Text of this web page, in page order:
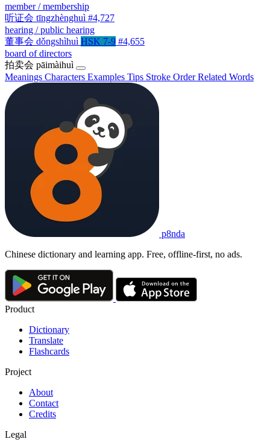
member / membership
听证会 tīngzhènghuì #4,727
hearing / public hearing
董事会 dǒngshìhuì HSK 7-9 #4,655
board of directors
拍卖会 pāimàihuì
Meanings Characters Examples Tips Stroke OrderRelated Words
p8nda
Chinese dictionary and learning app. Free, offline-first, no ads.
Product
Dictionary
Translate
Flashcards
Project
About
Contact
Credits
Legal